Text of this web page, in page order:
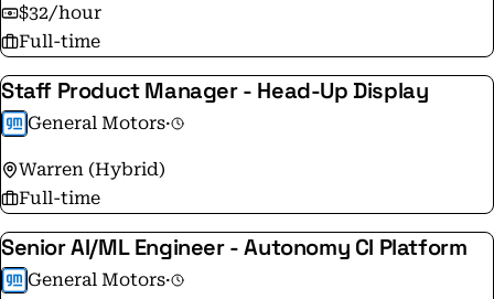
$32/hour
Full-time
Staff Product Manager - Head-Up Display
General Motors·
Warren (Hybrid)
Full-time
Senior AI/ML Engineer - Autonomy CI Platform
General Motors·